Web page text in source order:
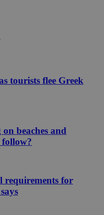
tourists flee Greek
beaches and
follow?
requirements for